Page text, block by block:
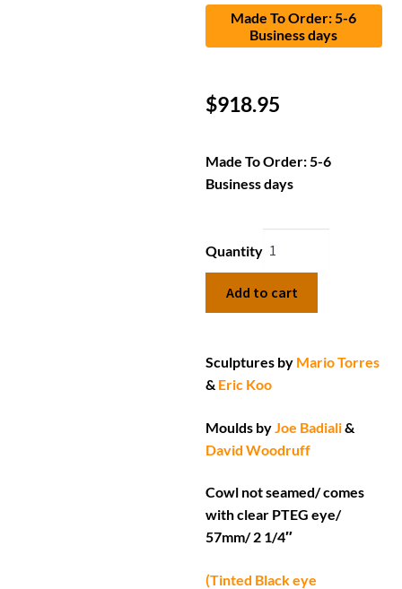
Made To Order: 5-6
Business days
$918.95
Made To Order: 5-6
Business days
Quantity
Add to cart
Sculptures by Mario Torres
& Eric Koo
Moulds by Joe Badiali&
David Woodruff
Cowl not seamed/ comes
with clear PTEG eye/
57mm/ 2 1/4″
(Tinted Black eye